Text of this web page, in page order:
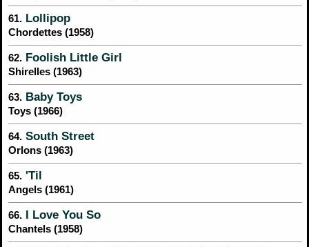
61. Lollipop
Chordettes (1958)
62. Foolish Little Girl
Shirelles (1963)
63. Baby Toys
Toys (1966)
64. South Street
Orlons (1963)
65. 'Til
Angels (1961)
66. I Love You So
Chantels (1958)